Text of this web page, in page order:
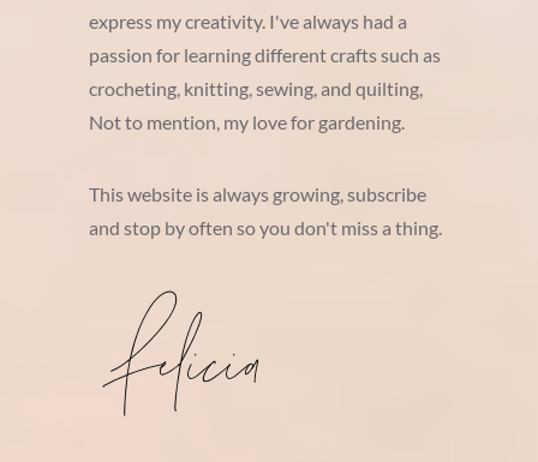
express my creativity. I've always had a
passion for learning different crafts such as
crocheting, knitting, sewing, and quilting,
Not to mention, my love for gardening.
This website is always growing, subscribe
and stop by often so you don't miss a thing.